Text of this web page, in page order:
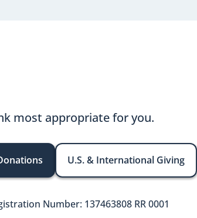
most appropriate for you.
U.S. & International Giving
Number: 137463808 RR 0001